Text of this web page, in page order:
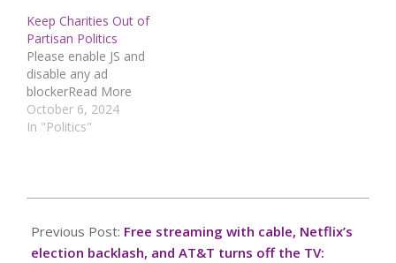
Keep Charities Out of
Partisan Politics
Please enable JS and
disable any ad
blockerRead More
October 6, 2024
In "Politics"
10-
06
Previous Post: Free streaming with cable, Netflix’s
election backlash, and AT&T turns off the TV: